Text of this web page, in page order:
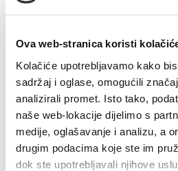
Ova web-stranica koristi
Kolačiće upotrebljavamo kako
sadržaj i oglase, omogućili
analizirali promet. Isto tako,
naše web-lokacije dijelimo s
medije, oglašavanje i analizu, a
drugim podacima koje ste im
dok ste upotrebljavali njihove
Related